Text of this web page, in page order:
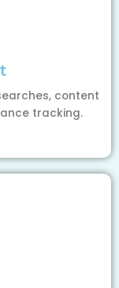
content
tracking.